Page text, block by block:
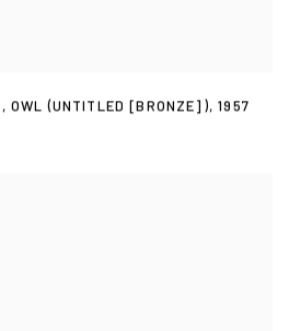
, OWL (UNTITLED [BRONZE]),1957